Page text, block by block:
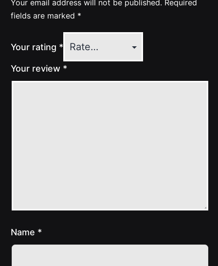
Your email address will not be published. Required
fields are marked *
Your rating *
Your review *
Name *